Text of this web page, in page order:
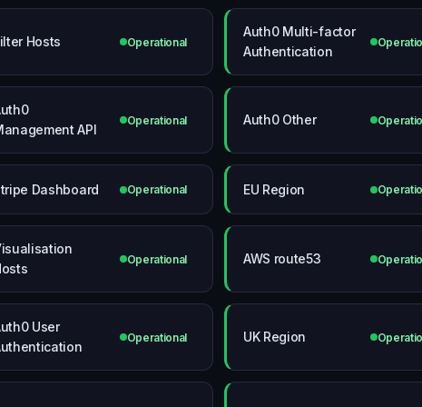
Hosts Operational
Auth0 Multi-factor
Authentication
API
Operational Auth0 Other
Dashboard Operational EU Region
Operational AWS route53
User
Operational UK Region